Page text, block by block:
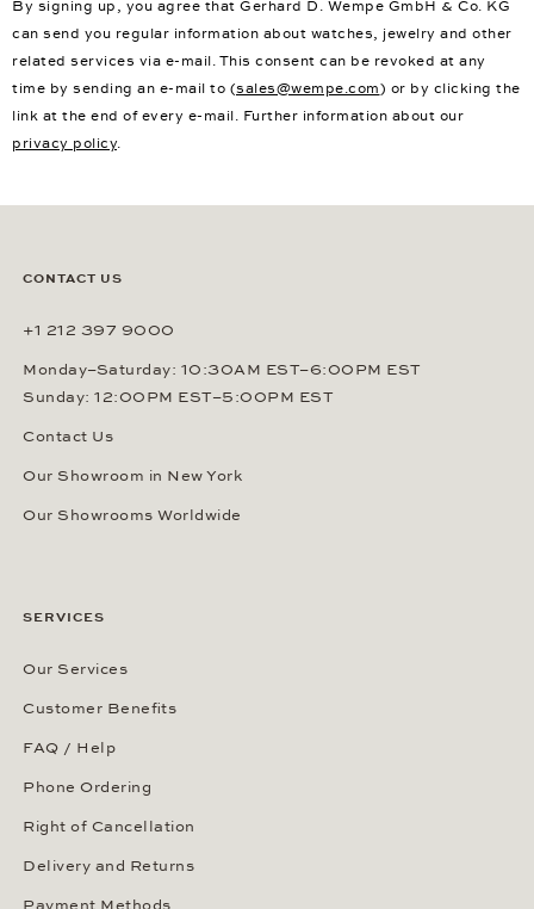
By signing up, you agree that Gerhard D. Wempe GmbH & Co. KG
can send you regular information about watches, jewelry and other
related services via e-mail. This consent can be revoked at any
time by sending an e-mail to (sales@wempe.com) or by clicking the
link at the end of every e-mail. Further information about our
privacy policy.
CONTACT US
+1 212 397 9000
Monday–Saturday: 10:30AM EST–6:00PM EST
Sunday: 12:00PM EST–5:00PM EST
Contact Us
Our Showroom in New York
Our Showrooms Worldwide
SERVICES
Our Services
Customer Benefits
FAQ / Help
Phone Ordering
Right of Cancellation
Delivery and Returns